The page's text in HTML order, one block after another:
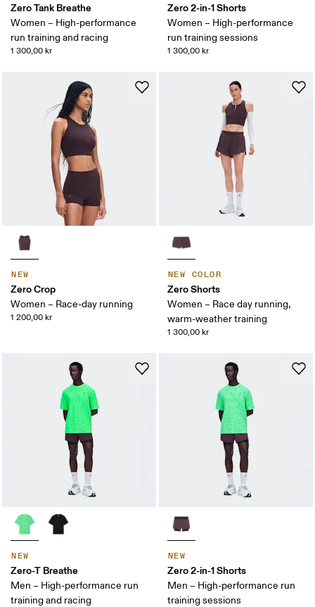
Zero Tank Breathe
Women – High-performance
run training and racing
1 300,00 kr
Zero 2-in-1 Shorts
Women – High-performance
run training sessions
1 300,00 kr
NEW
Zero Crop
Women – Race-day running
1 200,00 kr
NEW COLOR
Zero Shorts
Women – Race day running,
warm-weather training
1 300,00 kr
NEW
Zero-T Breathe
Men – High-performance run
training and racing
NEW
Zero 2-in-1 Shorts
Men – High-performance run
training sessions